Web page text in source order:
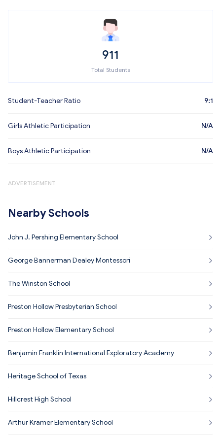
911
Total Students
Student-Teacher Ratio 9:1
Girls Athletic Participation N/A
Boys Athletic Participation N/A
ADVERTISEMENT
Nearby Schools
John J. Pershing Elementary School
George Bannerman Dealey Montessori
The Winston School
Preston Hollow Presbyterian School
Preston Hollow Elementary School
Benjamin Franklin International Exploratory Academy
Heritage School of Texas
Hillcrest High School
Arthur Kramer Elementary School